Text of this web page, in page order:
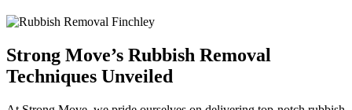
Strong Move’s Rubbish Removal
Techniques Unveiled